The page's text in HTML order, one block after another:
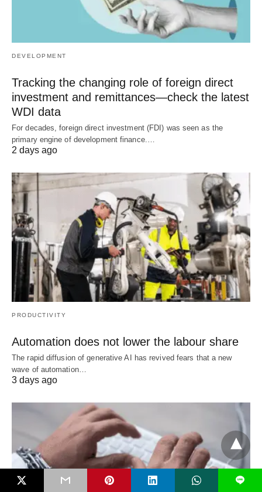
DEVELOPMENT
Tracking the changing role of foreign direct
investment and remittances—check the latest
WDI data
For decades, foreign direct investment (FDI) was seen as the
primary engine of development finance.…
2 days ago
PRODUCTIVITY
Automation does not lower the labour share
The rapid diffusion of generative AI has revived fears that a new
wave of automation…
3 days ago
L